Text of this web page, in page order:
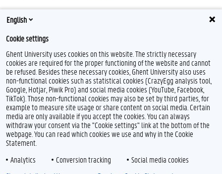
Feedback
Privacy
Disclaimer
Accessibility
English
Cookie settings
Ghent University uses cookies on this website. The strictly necessary
cookies are required for the proper functioning of the website and cannot
be refused. Besides these necessary cookies, Ghent University also uses
non-functional cookies such as statistical cookies (CrazyEgg analysis tool,
Google, Hotjar, Piwik Pro) and social media cookies (YouTube, Facebook,
TikTok). Those non-functional cookies may also be set by third parties, for
example to measure site usage or share content on social media. Certain
media are only available if you accept the cookies. You can always
withdraw your consent via the "Cookie settings" link at the bottom of the
webpage. You can read which cookies we use and why in the Cookie
Statement.
Analytics
Conversion tracking
Social media cookies